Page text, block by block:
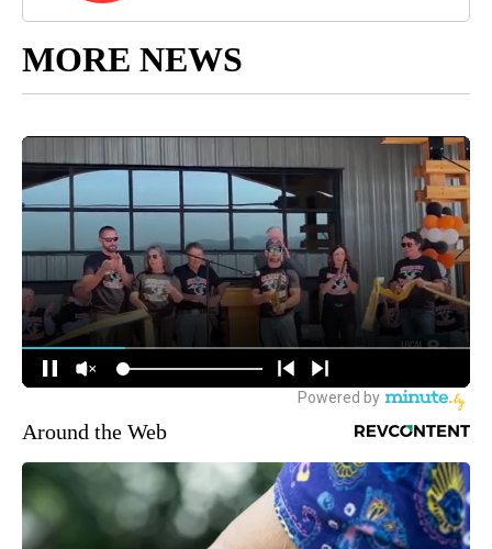
MORE NEWS
Around the Web